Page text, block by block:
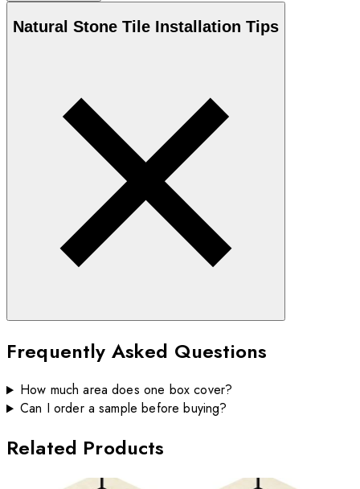
Natural Stone Tile Installation Tips
Frequently Asked Questions
How much area does one box cover?
Can I order a sample before buying?
Related Products